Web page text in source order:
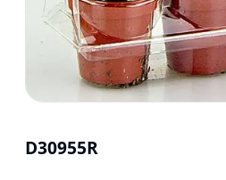
D30955R